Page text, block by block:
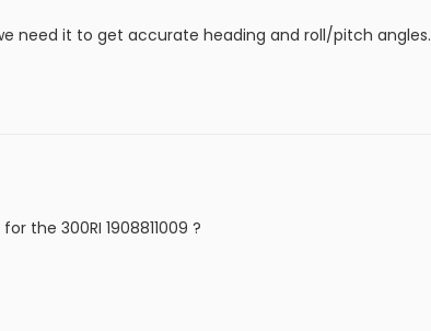
need it to get accurate heading and roll/pitch angles.
the 300RI 1908811009 ?